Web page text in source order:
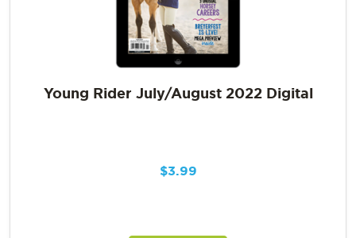
Young Rider July/August 2022 Digital
$3.99